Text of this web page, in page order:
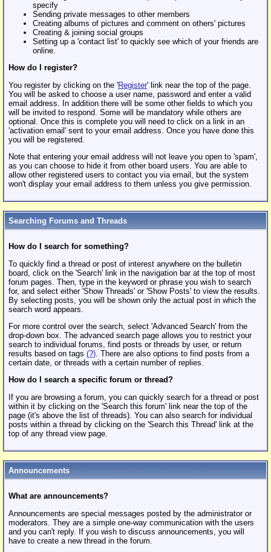
specify
Sending private messages to other members
Creating albums of pictures and comment on others' pictures
Creating & joining social groups
Setting up a 'contact list' to quickly see which of your friends are
online.
How do I register?
You register by clicking on the 'Register' link near the top of the page.
You will be asked to choose a user name, password and enter a valid
email address. In addition there will be some other fields to which you
will be invited to respond. Some will be mandatory while others are
optional. Once this is complete you will need to click on a link in an
'activation email' sent to your email address. Once you have done this
you will be registered.
Note that entering your email address will not leave you open to 'spam',
as you can choose to hide it from other board users. You are able to
allow other registered users to contact you via email, but the system
won't display your email address to them unless you give permission.
Searching Forums and Threads
How do I search for something?
To quickly find a thread or post of interest anywhere on the bulletin
board, click on the 'Search' link in the navigation bar at the top of most
forum pages. Then, type in the keyword or phrase you wish to search
for, and select either 'Show Threads' or 'Show Posts' to view the results.
By selecting posts, you will be shown only the actual post in which the
search word appears.
For more control over the search, select 'Advanced Search' from the
drop-down box. The advanced search page allows you to restrict your
search to individual forums, find posts or threads by user, or return
results based on tags (?) . There are also options to find posts from a
certain date, or threads with a certain number of replies.
How do I search a specific forum or thread?
If you are browsing a forum, you can quickly search for a thread or post
within it by clicking on the 'Search this forum' link near the top of the
page (it's above the list of threads). You can also search for individual
posts within a thread by clicking on the 'Search this Thread' link at the
top of any thread view page.
Announcements
What are announcements?
Announcements are special messages posted by the administrator or
moderators. They are a simple one-way communication with the users
and you can't reply. If you wish to discuss announcements, you will
have to create a new thread in the forum.